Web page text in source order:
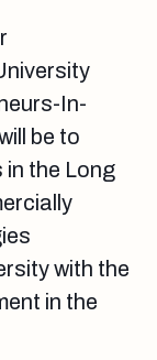
In-
be to
in the Long
with the
in the